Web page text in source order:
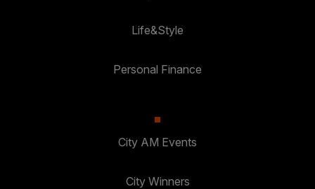
Life&Style
Personal Finance
City AM Events
City Winners